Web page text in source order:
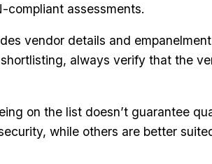
compliant assessments.
vendor details and
always verify that the
on the list doesn’t guarantee
while others are better